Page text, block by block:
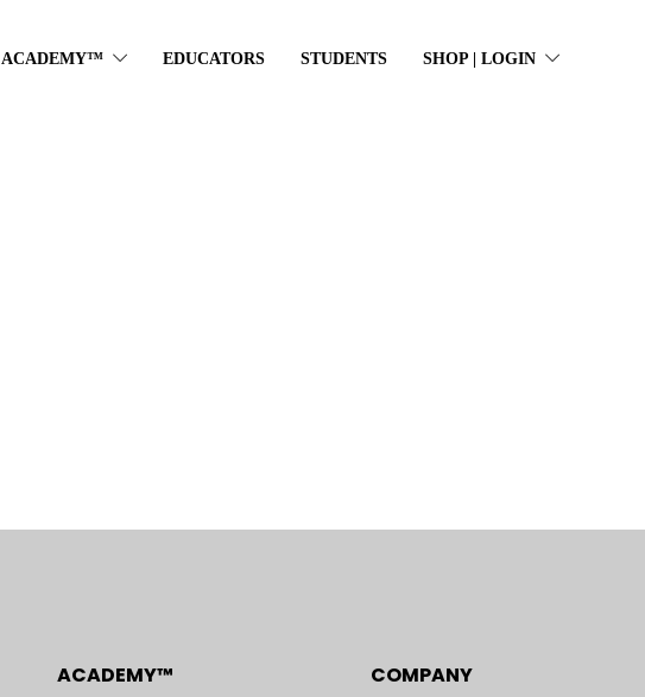
ACADEMY™ EDUCATORS STUDENTS SHOP | LOGIN
ACADEMY™ COMPANY